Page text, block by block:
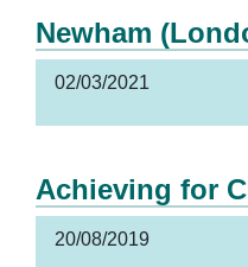
Newham
02/03/2021
Achieving for
20/08/2019